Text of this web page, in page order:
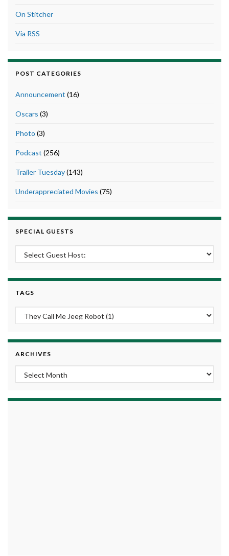
On Stitcher
Via RSS
POST CATEGORIES
Announcement (16)
Oscars (3)
Photo (3)
Podcast (256)
Trailer Tuesday(143)
Underappreciated Movies (75)
SPECIAL GUESTS
TAGS
ARCHIVES
Archives